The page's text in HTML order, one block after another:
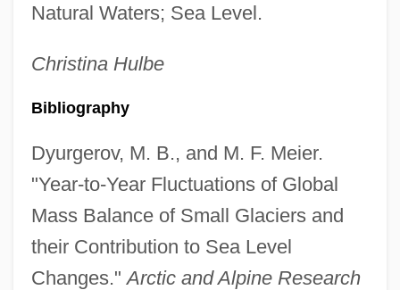
Natural Waters; Sea Level.
Christina Hulbe
Bibliography
Dyurgerov, M. B., and M. F. Meier.
"Year-to-Year Fluctuations of Global
Mass Balance of Small Glaciers and
their Contribution to Sea Level
Changes."Arctic and Alpine Research